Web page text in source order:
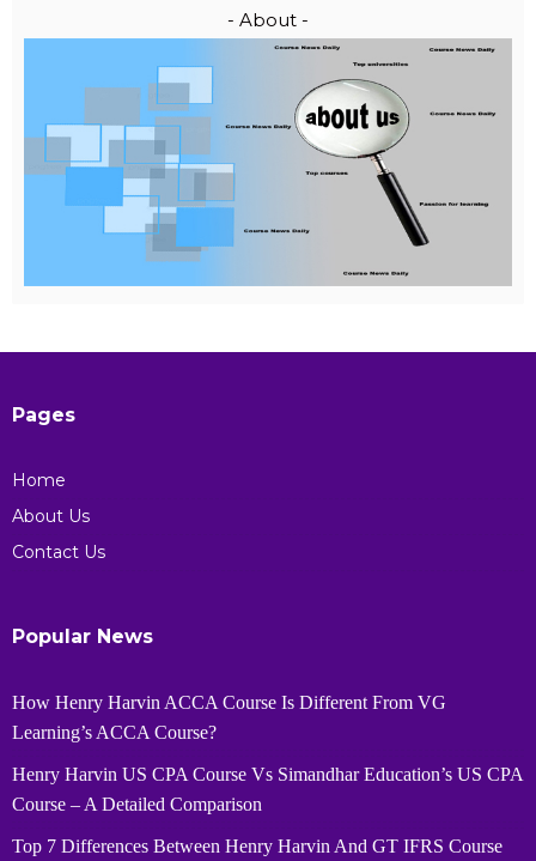
- About -
Pages
Home
About Us
Contact Us
Popular News
How Henry Harvin ACCA Course Is Different From VG
Learning’s ACCA Course?
Henry Harvin US CPA Course Vs Simandhar Education’s US CPA
Course – A Detailed Comparison
Top 7 Differences Between Henry Harvin And GT IFRS Course